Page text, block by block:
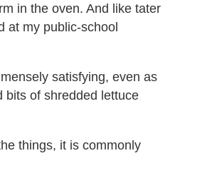
in the oven. And like tater
at my public-school
satisfying, even as
bits of shredded lettuce
things, it is commonly